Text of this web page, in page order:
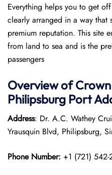
Everything helps you to get
clearly arranged in a way that
premium reputation. This site
from land to sea and is the
passengers
Overview of
Philipsburg Port
Address: Dr. A.C. Wathey
Yrausquin Blvd, Philipsburg,
Phone Number: +1 (721) 542-